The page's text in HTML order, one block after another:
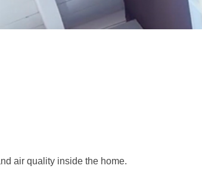
air quality inside the home.